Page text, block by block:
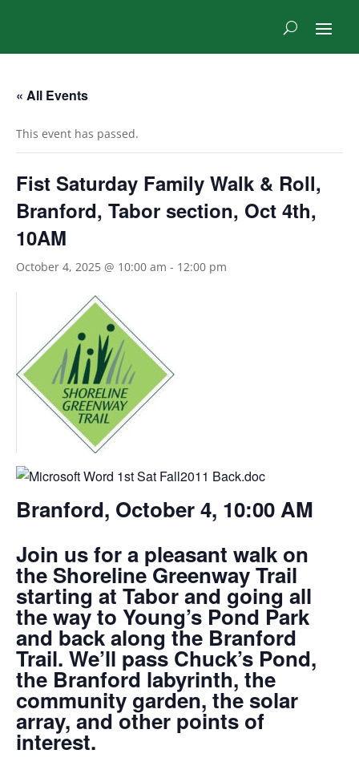
« All Events
This event has passed.
Fist Saturday Family Walk & Roll,
Branford, Tabor section, Oct 4th,
10AM
October 4, 2025 @ 10:00 am - 12:00 pm
Branford, October 4, 10:00 AM
Join us for a pleasant walk on
the Shoreline Greenway Trail
starting at Tabor and going all
the way to Young’s Pond Park
and back along the Branford
Trail. We’ll pass Chuck’s Pond,
the Branford labyrinth, the
community garden, the solar
array, and other points of
interest.